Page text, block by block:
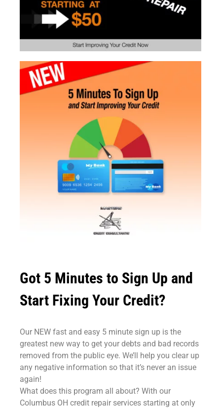
Got 5 Minutes to Sign Up and
Start Fixing Your Credit?
Our NEW fast and easy 5 minute sign up is the
greatest new way to get your debts and bad records
removed from the public eye. We’ll help you clear up
any negative information so that it’s never an issue
again!
What does this program all about? With our
Columbus OH credit repair services starting at only